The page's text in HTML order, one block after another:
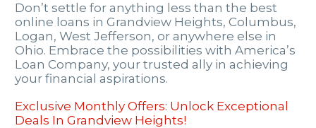
Don’t settle for anything less than the best
online loans in Grandview Heights, Columbus,
Logan, West Jefferson, or anywhere else in
Ohio. Embrace the possibilities with America’s
Loan Company, your trusted ally in achieving
your financial aspirations.
Exclusive Monthly Offers: Unlock Exceptional
Deals In Grandview Heights!